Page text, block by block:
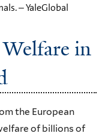
– YaleGlobal
in
the European
of billions of